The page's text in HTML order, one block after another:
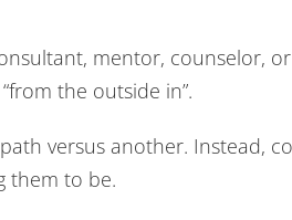
mentor, counselor,
the outside in”.
versus another. Instead,
them to be.